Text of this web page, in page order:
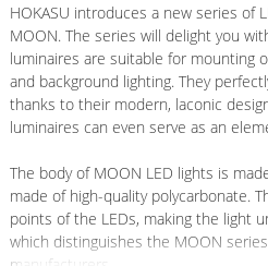
HOKASU introduces a new series of
MOON. The series will delight you
luminaires are suitable for mounting
and background lighting. They
thanks to their modern, laconic
luminaires can even serve as an
The body of MOON LED lights is
made of high-quality polycarbonate.
points of the LEDs, making the light
which distinguishes the MOON